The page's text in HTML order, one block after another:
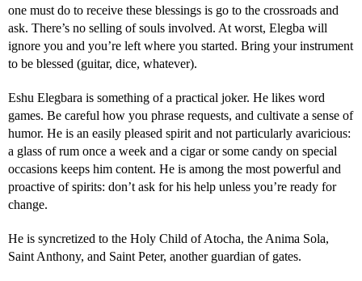
one must do to receive these blessings is go to the crossroads and
ask. There’s no selling of souls involved. At worst, Elegba will
ignore you and you’re left where you started. Bring your instrument
to be blessed (guitar, dice, whatever).
Eshu Elegbara is something of a practical joker. He likes word
games. Be careful how you phrase requests, and cultivate a sense of
humor. He is an easily pleased spirit and not particularly avaricious:
a glass of rum once a week and a cigar or some candy on special
occasions keeps him content. He is among the most powerful and
proactive of spirits: don’t ask for his help unless you’re ready for
change.
He is syncretized to the Holy Child of Atocha, the Anima Sola,
Saint Anthony, and Saint Peter, another guardian of gates.